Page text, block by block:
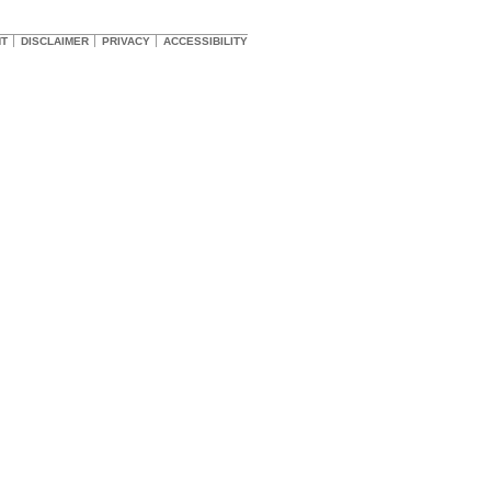
DISCLAIMER PRIVACY ACCESSIBILITY